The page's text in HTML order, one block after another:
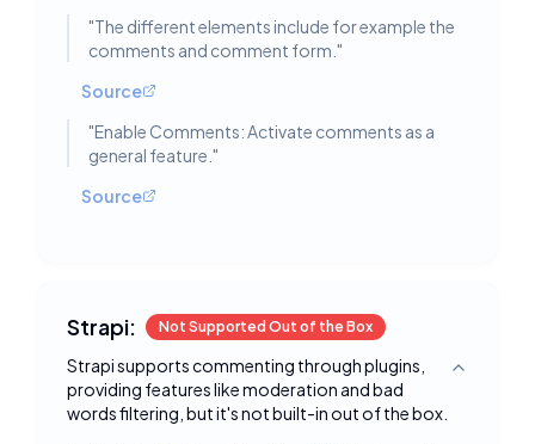
"The different elements include for example the
comments and comment form. "
Source
"Enable Comments: Activate comments as a
general feature. "
Source
Strapi: Not Supported Out of the Box
Strapi supports commenting through plugins,
providing features like moderation and bad
words filtering, but it's not built-in out of the box.
Toggle